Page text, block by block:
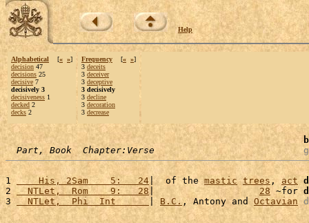
Help
Alphabetical [« »]
decision 47
decisions 25
decisive 7
decisively 3
decisiveness 1
decked 2
decks 2
Frequency [« »]
3 deceits
3 deceiver
3 deceptive
3 decisively
3 decline
3 decoration
3 decrease
Part, Book  Chapter:Verse
1
    His, 2Sam    5:   24
|  of the mastic trees , act
2
  NTLet,  Rom    9:   28
| 28 ~for
3
  NTLet,  Phi  Int
| B.C. , Antony and Octavian